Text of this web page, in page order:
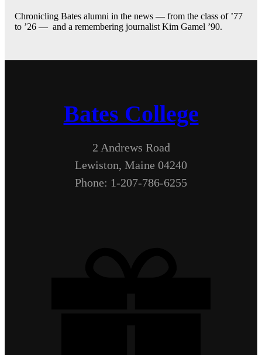
Chronicling Bates alumni in the news — from the class of ’77
to ’26 — and a remembering journalist Kim Gamel ’90.
Bates College
2 Andrews Road
Lewiston, Maine 04240
Phone: 1-207-786-6255